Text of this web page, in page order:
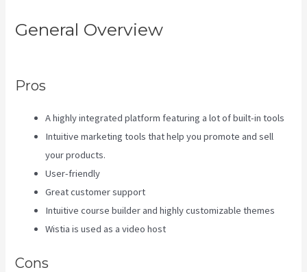
General Overview
Pros
A highly integrated platform featuring a lot of built-in tools
Intuitive marketing tools that help you promote and sell
your products.
User-friendly
Great customer support
Intuitive course builder and highly customizable themes
Wistia is used as a video host
Cons